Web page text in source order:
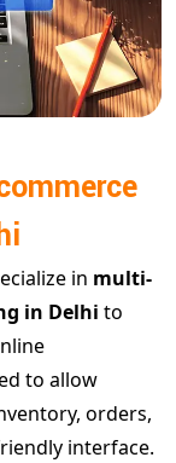
in multi-
in Delhi to
to allow
orders,
interface.